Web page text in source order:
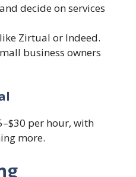
decide on services
Zirtual or Indeed.
business owners
per hour, with
more.